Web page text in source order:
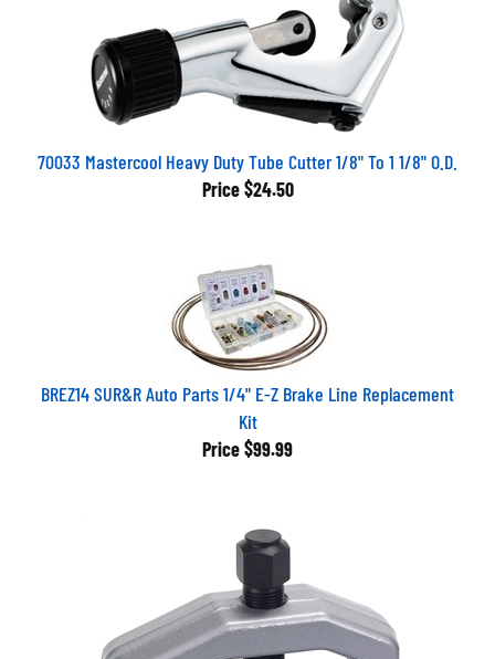
70033 Mastercool Heavy Duty Tube Cutter 1/8" To 1 1/8" O.D.
Price$24.50
BREZ14 SUR&R Auto Parts 1/4" E-Z Brake Line Replacement
Kit
Price $99.99